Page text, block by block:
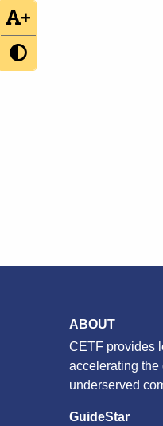
+
ABOUT
CETF provides
accelerating the
underserved
GuideStar